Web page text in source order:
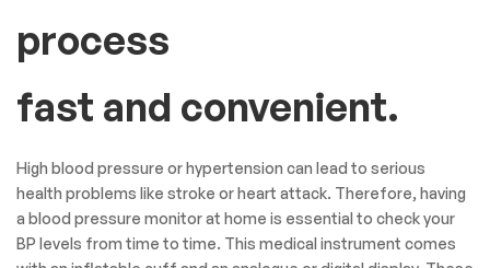
process
fast and convenient.
High blood pressure or hypertension can lead to serious
health problems like stroke or heart attack. Therefore, having
a blood pressure monitor at home is essential to check your
BP levels from time to time. This medical instrument comes